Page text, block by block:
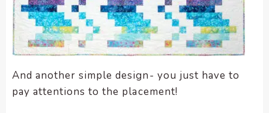
And another simple design- you just have to
pay attentions to the placement!